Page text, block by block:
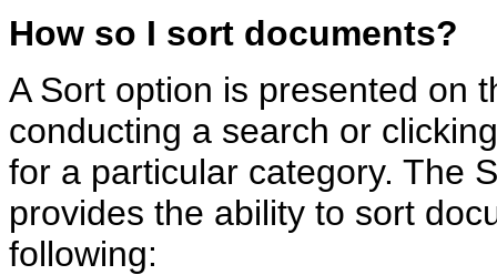
How so I sort documents?
A Sort option is presented on
conducting a search or
for a particular category. The
provides the ability to sort
following: